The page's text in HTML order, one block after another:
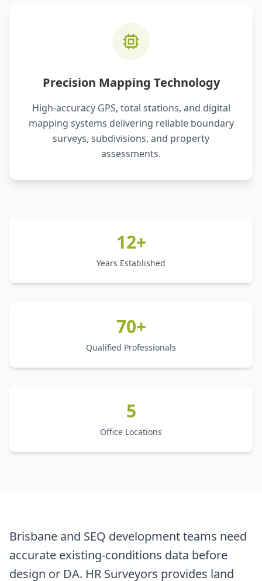
Precision Mapping Technology
High-accuracy GPS, total stations, and digital
mapping systems delivering reliable boundary
surveys, subdivisions, and property
assessments.
12+
Years Established
70+
Qualified Professionals
5
Office Locations
Brisbane and SEQ development teams need
accurate existing-conditions data before
design or DA. HR Surveyors provides land